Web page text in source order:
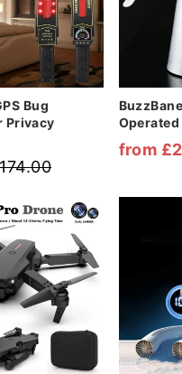
Bug
Privacy
Operated
Regular
Sale
from
Sale